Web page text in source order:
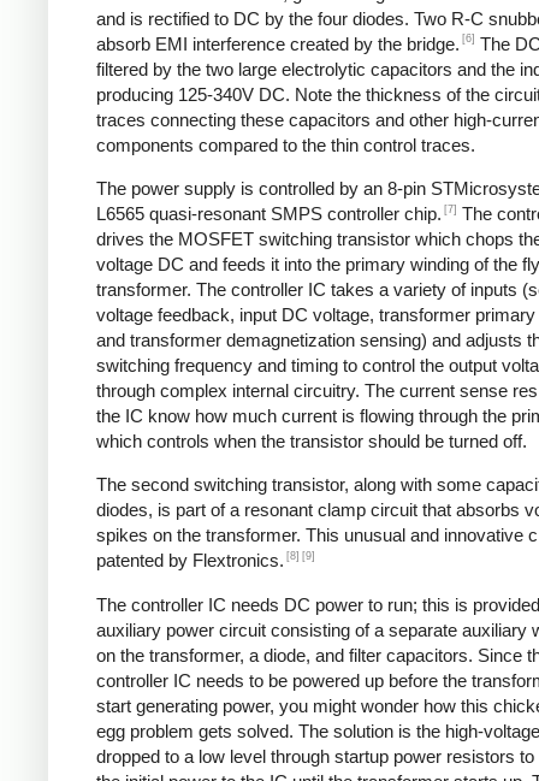
and is rectified to DC by the four diodes. Two R-C
absorb EMI interference created by the bridge. [6] The
filtered by the two large electrolytic capacitors and the
producing 125-340V DC. Note the thickness of the
traces connecting these capacitors and other high-
components compared to the thin control traces.
The power supply is controlled by an 8-pin
L6565 quasi-resonant SMPS controller chip. [7] The
drives the MOSFET switching transistor which chops
voltage DC and feeds it into the primary winding of the
transformer. The controller IC takes a variety of inputs
voltage feedback, input DC voltage, transformer
and transformer demagnetization sensing) and adjusts
switching frequency and timing to control the output
through complex internal circuitry. The current sense
the IC know how much current is flowing through the
which controls when the transistor should be turned off.
The second switching transistor, along with some
diodes, is part of a resonant clamp circuit that absorbs
spikes on the transformer. This unusual and innovative
patented by Flextronics. [8] [9]
The controller IC needs DC power to run; this is
auxiliary power circuit consisting of a separate auxiliary
on the transformer, a diode, and filter capacitors. Since
controller IC needs to be powered up before the
start generating power, you might wonder how this
egg problem gets solved. The solution is the high-
dropped to a low level through startup power resistors to